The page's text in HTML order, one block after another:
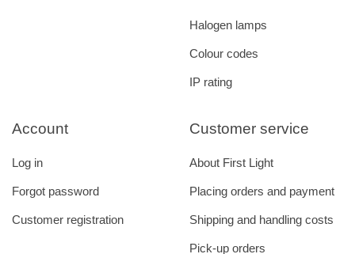
Customer service
About First Light
Placing orders and payment
Shipping and handling costs
Pick-up orders
Account
Log in
Forgot password
Customer registration
Halogen lamps
Colour codes
IP rating